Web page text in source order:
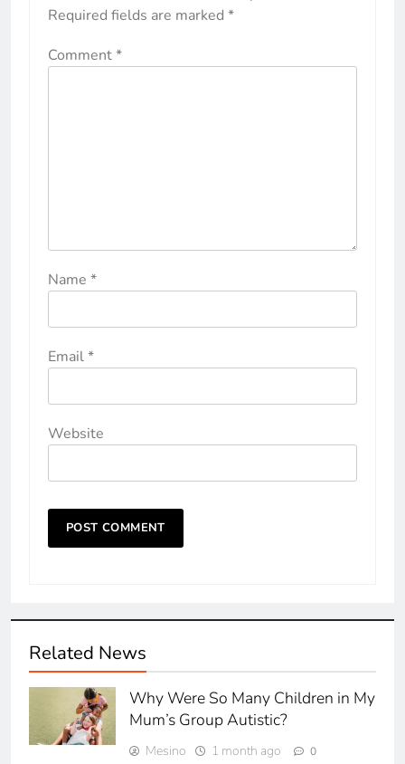
Required fields are marked *
Comment*
Name *
Email*
Website
Related News
Why Were So Many Children in My
Mum’s Group Autistic?
Mesino 1 month ago 0